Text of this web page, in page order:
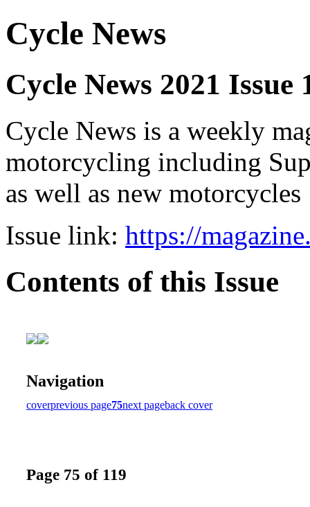
Cycle News
Cycle News 2021 Issue
Cycle News is a weekly
motorcycling including
as well as new motorcycles
Issue link: https://
Contents of this Issue
Navigation
coverprevious page75next pageback cover
Page 75 of 119